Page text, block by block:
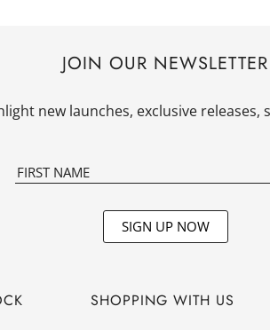
JOIN OUR NEWSLETTER
new launches, exclusive
SIGN UP NOW
SHOPPING WITH US